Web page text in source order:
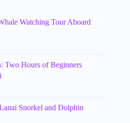
Watching Tour Aboard
Two Hours of Beginners
Snorkel and Dolphin